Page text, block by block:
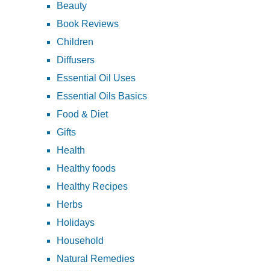
Beauty
Book Reviews
Children
Diffusers
Essential Oil Uses
Essential Oils Basics
Food & Diet
Gifts
Health
Healthy foods
Healthy Recipes
Herbs
Holidays
Household
Natural Remedies